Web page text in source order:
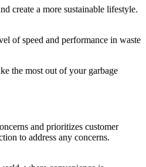
create a more sustainable lifestyle.
of speed and performance in waste
the most out of your garbage
and prioritizes customer
to address any concerns.